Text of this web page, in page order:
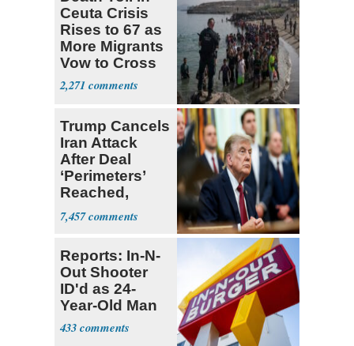
Ceuta Crisis
Rises to 67 as
More Migrants
Vow to Cross
2,271
Trump Cancels
Iran Attack
After Deal
‘Perimeters’
Reached,
Hormuz to
Open
7,457
Reports: In-N-
Out Shooter
ID'd as 24-
Year-Old Man
433